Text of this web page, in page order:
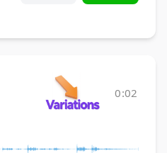
0:02